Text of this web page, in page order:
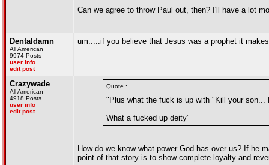
Can we agree to throw Paul out, then? I'll have a lot
Dentaldamn
All American
9974 Posts
user info
edit post
um.....if you believe that Jesus was a prophet it
Crazywade
All American
4918 Posts
user info
edit post
Quote :
"Plus what the fuck is up with "Kill your son...
What a fucked up deity"
How do we know what power God has over us? If he
point of that story is to show complete loyalty and